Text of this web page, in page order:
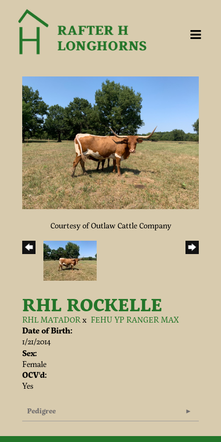
Courtesy of Outlaw Cattle Company
RHL ROCKELLE
RHL MATADOR x FEHU YP RANGER MAX
Date of Birth:
1/21/2014
Sex:
Female
OCV'd:
Yes
Pedigree